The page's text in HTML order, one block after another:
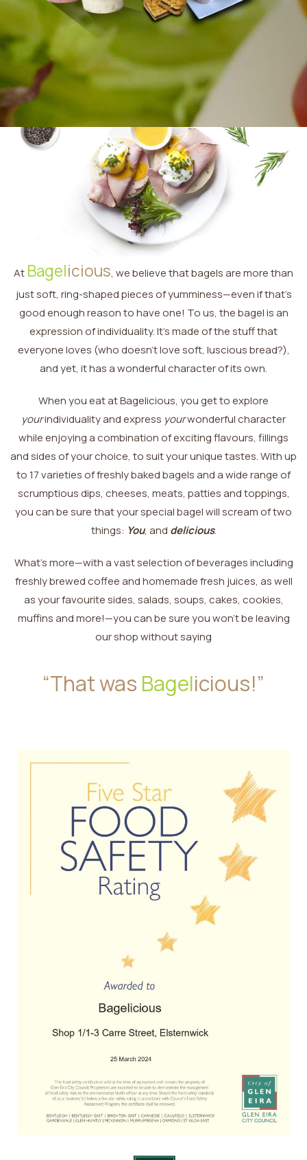
At Bagelicious, we believe that bagels are more than
just soft, ring-shaped pieces of yumminess—even if that’s
good enough reason to have one! To us, the bagel is an
expression of individuality. It’s made of the stuff that
everyone loves (who doesn’t love soft, luscious bread?),
and yet, it has a wonderful character of its own.
When you eat at Bagelicious, you get to explore
yourindividuality and express yourwonderful character
while enjoying a combination of exciting flavours, fillings
and sides of your choice, to suit your unique tastes. With up
to 17 varieties of freshly baked bagels and a wide range of
scrumptious dips, cheeses, meats, patties and toppings,
you can be sure that your special bagel will scream of two
things: You, and delicious.
What’s more—with a vast selection of beverages including
freshly brewed coffee and homemade fresh juices, as well
as your favourite sides, salads, soups, cakes, cookies,
muffins and more!—you can be sure you won’t be leaving
our shop without saying
“That was Bagelicious!”